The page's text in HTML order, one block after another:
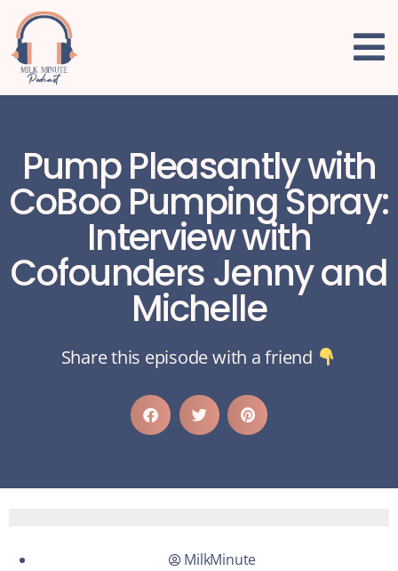
Pump Pleasantly with
CoBoo Pumping Spray:
Interview with
Cofounders Jenny and
Michelle
Share this episode with a friend
MilkMinute